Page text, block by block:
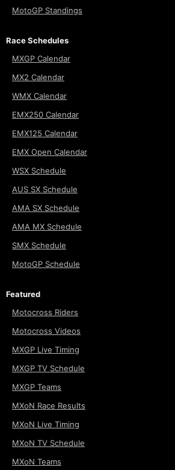
MotoGP Standings
Race Schedules
MXGP Calendar
MX2 Calendar
WMX Calendar
EMX250 Calendar
EMX125 Calendar
EMX Open Calendar
WSX Schedule
AUS SX Schedule
AMA SX Schedule
AMA MX Schedule
SMX Schedule
MotoGP Schedule
Featured
Motocross Riders
Motocross Videos
MXGP Live Timing
MXGP TV Schedule
MXGP Teams
MXoN Race Results
MXoN Live Timing
MXoN TV Schedule
MXoN Teams